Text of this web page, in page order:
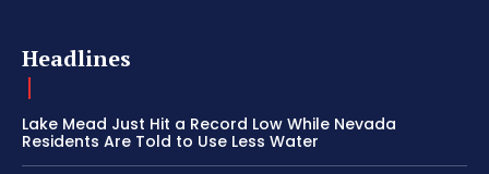
Headlines
Lake Mead Just Hit a Record Low While Nevada
Residents Are Told to Use Less Water